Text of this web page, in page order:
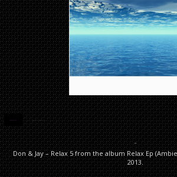
Don & Jay – Relax 5 from the album Relax Ep
2013.